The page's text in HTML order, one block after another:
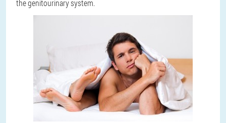
the genitourinary system.